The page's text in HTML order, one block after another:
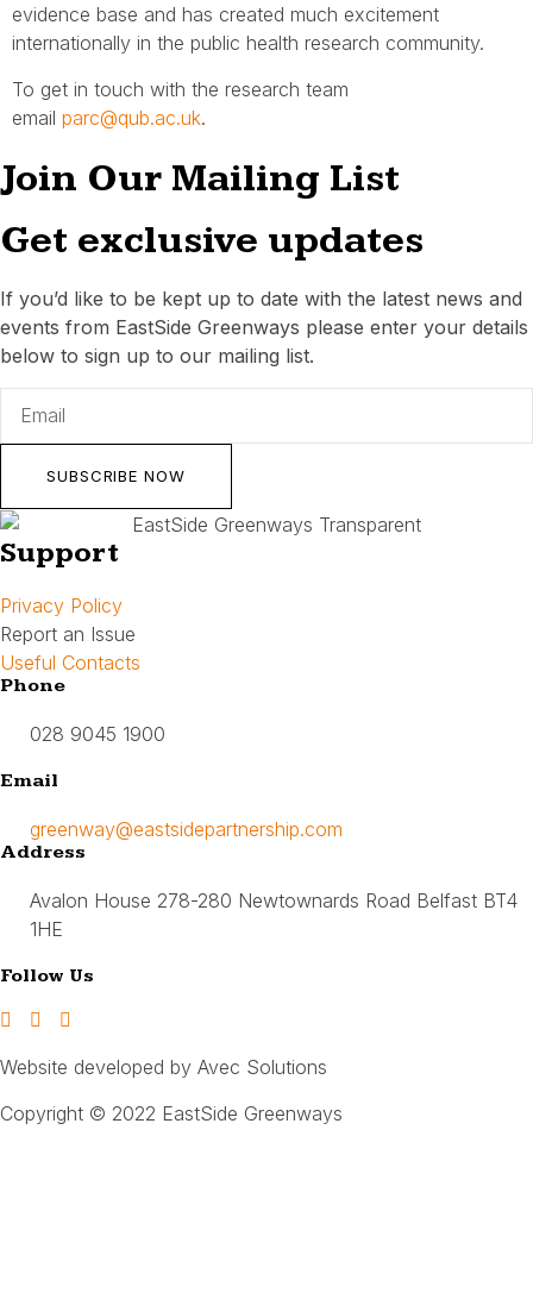
evidence base and has created much excitement
internationally in the public health research community.
To get in touch with the research team
email parc@qub.ac.uk.
Join Our Mailing List
Get exclusive updates
If you’d like to be kept up to date with the latest news and
events from EastSide Greenways please enter your details
below to sign up to our mailing list.
SUBSCRIBE NOW
Support
Privacy Policy
Report an Issue
Useful Contacts
Phone
028 9045 1900
Email
greenway@eastsidepartnership.com
Address
Avalon House 278-280 Newtownards Road Belfast BT4
1HE
Follow Us
Website developed by Avec Solutions
Copyright © 2022 EastSide Greenways